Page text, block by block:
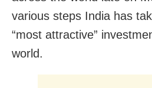
various steps India has
“most attractive”
world.